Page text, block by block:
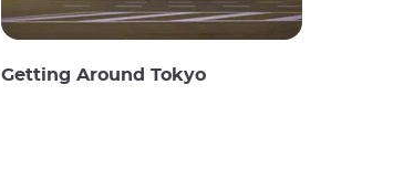
Getting Around Tokyo